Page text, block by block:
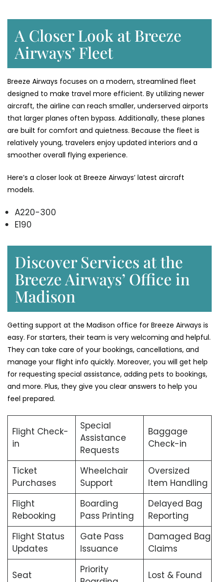
A Closer Look at Breeze
Airways’ Fleet
Breeze Airways focuses on a modern, streamlined fleet
designed to make travel more efficient. By utilizing newer
aircraft, the airline can reach smaller, underserved airports
that larger planes often bypass. Additionally, these planes
are built for comfort and quietness. Because the fleet is
relatively young, travelers enjoy updated interiors and a
smoother overall flying experience.
Here’s a closer look at Breeze Airways’ latest aircraft
models.
A220-300
E190
Discover Services at the
Breeze Airways’ Office in
Madison
Getting support at the Madison office for Breeze Airways is
easy. For starters, their team is very welcoming and helpful.
They can take care of your bookings, cancellations, and
manage your flight info quickly. Moreover, you will get help
for requesting special assistance, adding pets to bookings,
and more. Plus, they give you clear answers to help you
feel prepared.
Flight Check-
in
Special
Assistance
Requests
Baggage
Check-in
Ticket
Purchases
Wheelchair
Support
Oversized
Item Handling
Flight
Rebooking
Boarding
Pass Printing
Delayed Bag
Reporting
Flight Status
Updates
Gate Pass
Issuance
Damaged Bag
Claims
Seat
Priority
Lost & Found